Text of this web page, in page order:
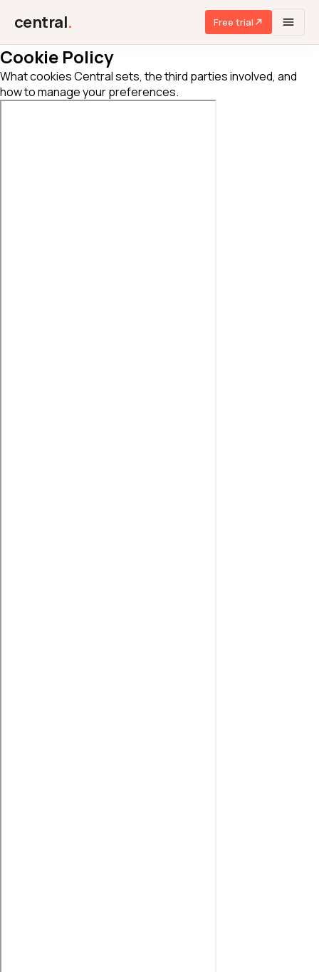
central. Free trial
Cookie Policy
What cookies Central sets, the third parties involved, and
how to manage your preferences.